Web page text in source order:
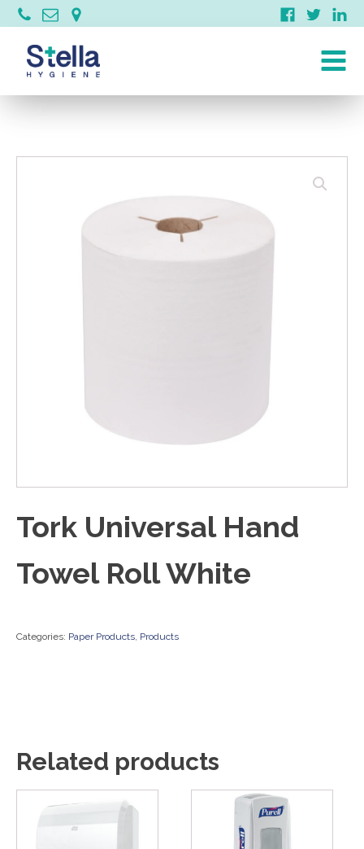
Tork Universal Hand
Towel Roll White
Categories: Paper Products, Products
Related products